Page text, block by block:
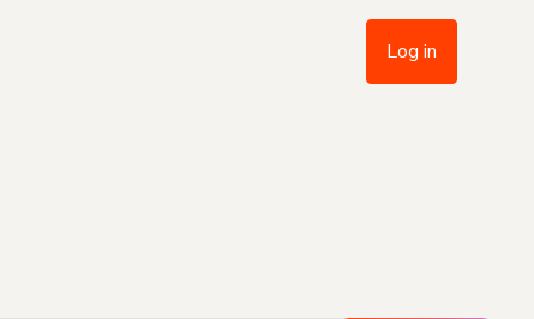
Log in